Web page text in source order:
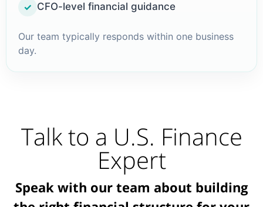
✓ CFO-level financial guidance
Our team typically responds within one business
day.
Talk to a U.S. Finance
Expert
Speak with our team about building